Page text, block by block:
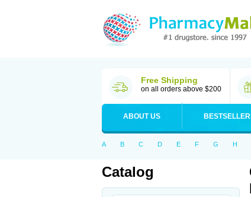
Free Shipping
on all orders above $200
ABOUT US
A B C D E F G H
Catalog